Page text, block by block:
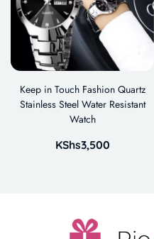
Keep in Touch Fashion Quartz
Stainless Steel Water Resistant
Watch
KShs3,500